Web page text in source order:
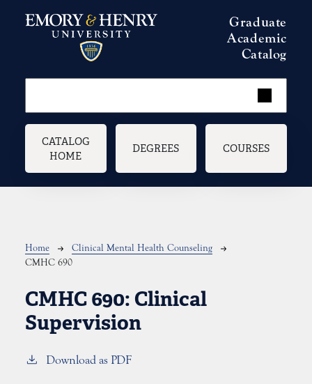
Graduate
Academic
Catalog
Main navigation
CATALOG
HOME
DEGREES COURSES
Breadcrumb
Home
Clinical Mental Health Counseling
CMHC 690
CMHC 690:Clinical
Supervision
Download as PDF